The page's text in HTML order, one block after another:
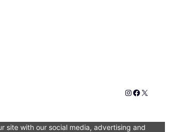
Instagram
X
site with our social media, advertising and